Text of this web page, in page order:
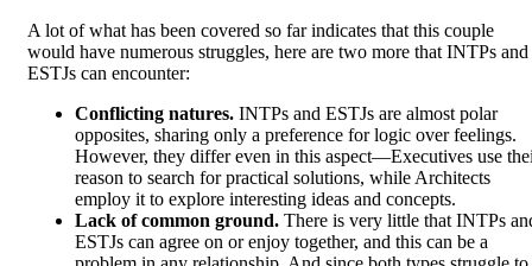
A lot of what has been covered so far indicates that this couple
would have numerous struggles, here are two more that INTPs and
ESTJs can encounter:
Conflicting natures. INTPs and ESTJs are almost polar
opposites, sharing only a preference for logic over feelings.
However, they differ even in this aspect—Executives use
reason to search for practical solutions, while Architects
employ it to explore interesting ideas and concepts.
Lack of common ground. There is very little that INTPs
ESTJs can agree on or enjoy together, and this can be a